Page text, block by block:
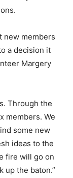
new members
a decision it
Margery
Through the
members. We
some new
ideas to the
fire will go on
up the baton.”